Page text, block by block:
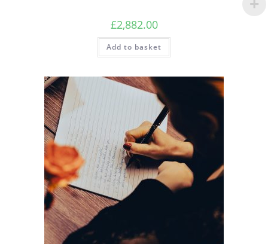
£2,882.00
Add to basket